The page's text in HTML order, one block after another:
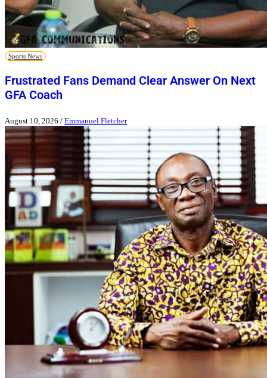
Sports News
Frustrated Fans Demand Clear Answer On Next
GFA Coach
August 10, 2026 / Emmanuel Fletcher